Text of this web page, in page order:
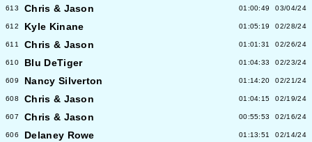
613 Chris & Jason 01:00:49 03/04/24
612 Kyle Kinane 01:05:19 02/28/24
611 Chris & Jason 01:01:31 02/26/24
610 Blu DeTiger 01:04:33 02/23/24
609 Nancy Silverton 01:14:20 02/21/24
608 Chris & Jason 01:04:15 02/19/24
607 Chris & Jason 00:55:53 02/16/24
606 Delaney Rowe 01:13:51 02/14/24